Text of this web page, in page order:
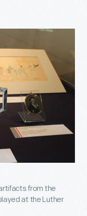
from the
at the Luther